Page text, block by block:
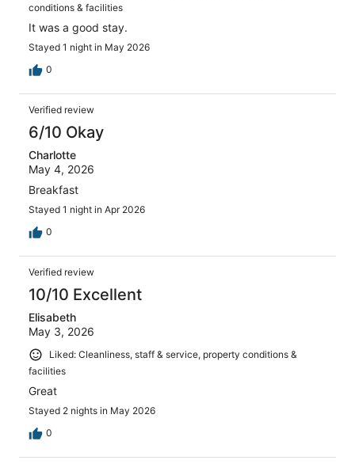
conditions & facilities
It was a good stay.
Stayed 1 night in May 2026
0
Verified review
6/10 Okay
Charlotte
May 4, 2026
Breakfast
Stayed 1 night in Apr 2026
0
Verified review
10/10 Excellent
Elisabeth
May 3, 2026
Liked: Cleanliness, staff & service, property conditions &
facilities
Great
Stayed 2 nights in May 2026
0